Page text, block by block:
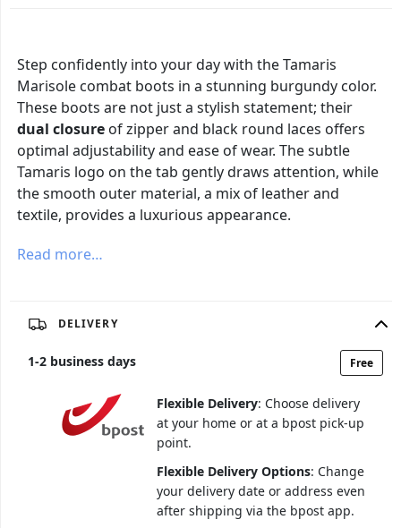
Step confidently into your day with the Tamaris
Marisole combat boots in a stunning burgundy color.
These boots are not just a stylish statement; their
dual closure of zipper and black round laces offers
optimal adjustability and ease of wear. The subtle
Tamaris logo on the tab gently draws attention, while
the smooth outer material, a mix of leather and
textile, provides a luxurious appearance.
Read more…
DELIVERY
1-2 business days Free
Flexible Delivery: Choose delivery
at your home or at a bpost pick-up
point.
Flexible Delivery Options: Change
your delivery date or address even
after shipping via the bpost app.